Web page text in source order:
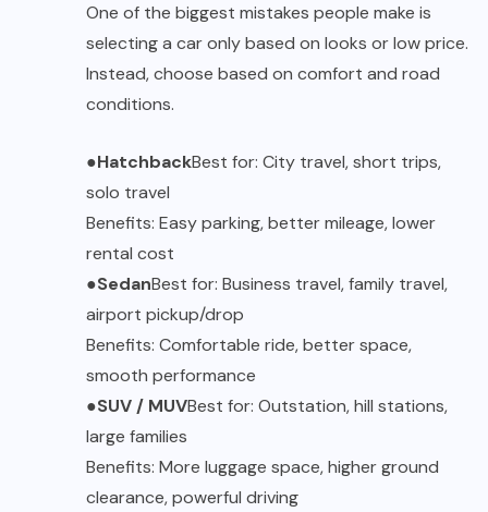
One of the biggest mistakes people make is
selecting a car only based on looks or low price.
Instead, choose based on comfort and road
conditions.
●HatchbackBest for: City travel, short trips,
solo travel
Benefits: Easy parking, better mileage, lower
rental cost
●SedanBest for: Business travel, family travel,
airport pickup/drop
Benefits: Comfortable ride, better space,
smooth performance
●SUV / MUVBest for: Outstation, hill stations,
large families
Benefits: More luggage space, higher ground
clearance, powerful driving